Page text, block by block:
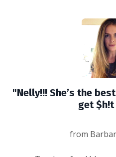
"Nelly!!! She’s the
get $h!t
from